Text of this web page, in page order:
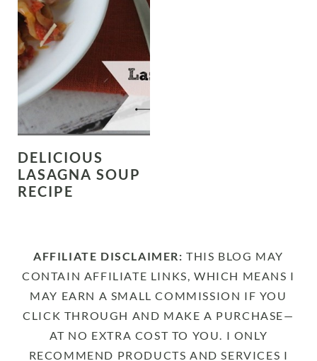
DELICIOUS
LASAGNA SOUP
RECIPE
AFFILIATE DISCLAIMER: THIS BLOG MAY
CONTAIN AFFILIATE LINKS, WHICH MEANS I
MAY EARN A SMALL COMMISSION IF YOU
CLICK THROUGH AND MAKE A PURCHASE—
AT NO EXTRA COST TO YOU. I ONLY
RECOMMEND PRODUCTS AND SERVICES I